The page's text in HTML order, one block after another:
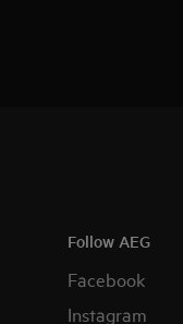
Follow AEG
Facebook
Instagram